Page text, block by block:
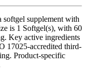
supplement with
is 1 Softgel(s), with 60
Key active ingredients
17025-accredited third-
Product-specific